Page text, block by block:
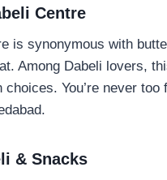
Centre
is synonymous with
Among Dabeli lovers,
choices. You’re never
& Snacks